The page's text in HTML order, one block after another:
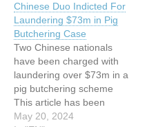
Money Laundering
Records 30% Annual
Decline
Chinese Duo Indicted For
Laundering $73m in Pig
Butchering Case
Two Chinese nationals
have been charged with
laundering over $73m in a
pig butchering scheme
This article has been
indexed from
May 20, 2024